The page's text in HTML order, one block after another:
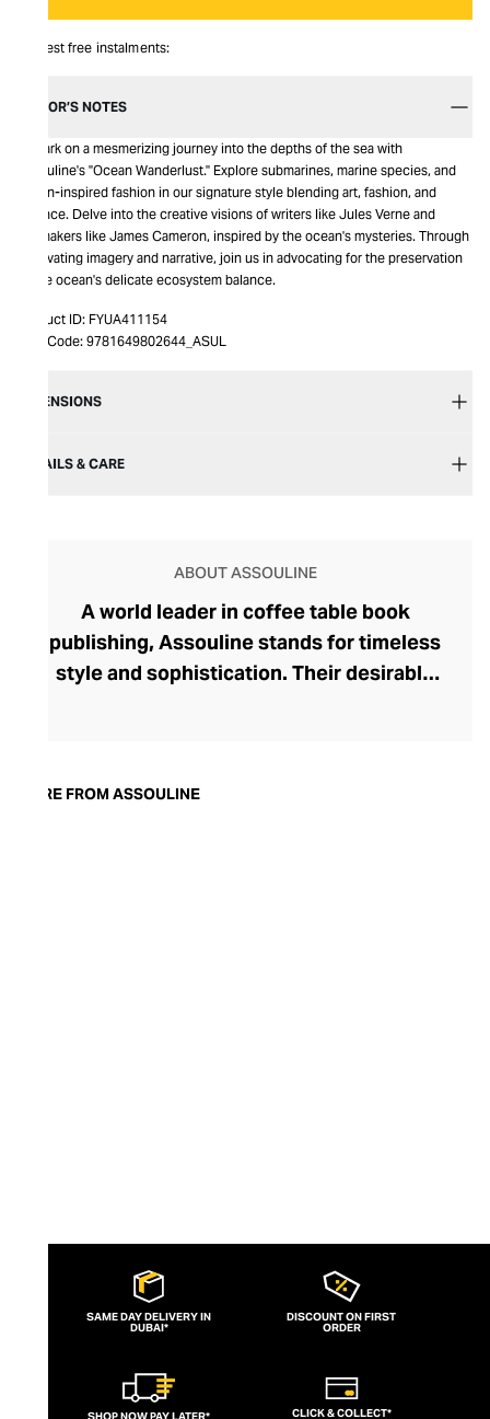
Interest free instalments:
EDITOR’S NOTES
Embark on a mesmerizing journey into the depths of the sea with
Assouline's "Ocean Wanderlust." Explore submarines, marine species, and
ocean-inspired fashion in our signature style blending art, fashion, and
science. Delve into the creative visions of writers like Jules Verne and
filmmakers like James Cameron, inspired by the ocean's mysteries. Through
captivating imagery and narrative, join us in advocating for the preservation
of the ocean's delicate ecosystem balance.
Product ID: FYUA411154
Item Code: 9781649802644_ASUL
DIMENSIONS
DETAILS & CARE
ABOUT ASSOULINE
A world leader in coffee table book
publishing, Assouline stands for timeless
style and sophistication. Their desirable
the modern home. Assouline's hardbacks
MORE FROM ASSOULINE
SAME DAY DELIVERY IN
DUBAI*
DISCOUNT ON FIRST
ORDER
CLICK & COLLECT*